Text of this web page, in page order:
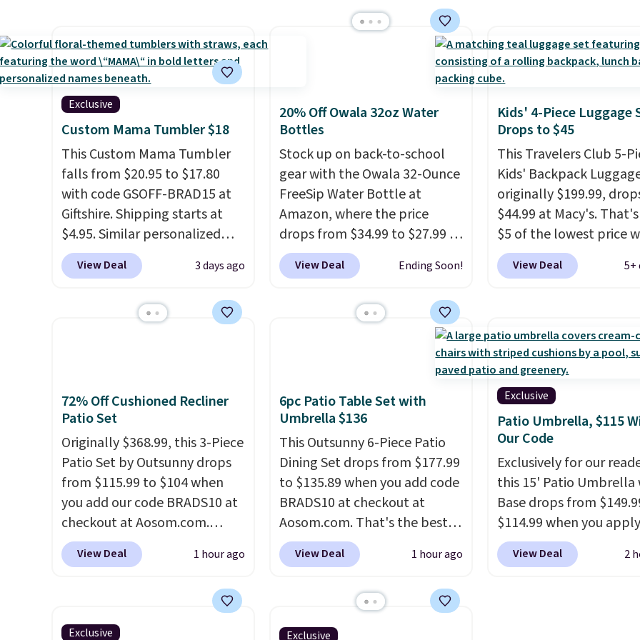
directly to the recipient.
Unused vouchers can be
returned for up to 14 days
after purchase. Get it while
availability lasts.
for hours. Shipping is free
when you spend $50, or it
Exclusive
Custom Mama Tumbler $18
This Custom Mama Tumbler
falls from $20.95 to $17.80
with code GSOFF-BRAD15 at
Giftshire. Shipping starts at
$4.95. Similar personalized
tumblers sell for $30-$45 at
other sites. It's rated 4.83 out
children's names and choose
View Deal 3 days ago
20% Off Owala 32oz Water
Bottles
Stock up on back-to-school
gear with the Owala 32-Ounce
FreeSip Water Bottle at
Amazon, where the price
drops from $34.99 to $27.99 in
select colors. We love that you
can grab so many different
Very Dark, Angel Food Cake,
Limeade, Shy Marshmallow,
Strawberry Fields, or Surf's
Edge. Shipping is free with
Prime or when you spend $35.
View Deal Ending Soon!
Kids' 4-Piece Luggage
Drops to $45
This Travelers Club 5-
Kids' Backpack
originally $199.99,
$44.99 at Macy's.
$5 of the lowest price
seen to date. We found
same sets selling at
your little one will
school and a sleepover.
Choose from two
Shipping is free when
in to a free Macy's
account. Otherwise, it
$10.95.
View Deal 5+
72% Off Cushioned Recliner
Patio Set
Originally $368.99, this 3-Piece
Patio Set by Outsunny drops
from $115.99 to $104 when
you add our code BRADS10 at
checkout at Aosom.com.
That's a remarkably low price
for a set like this. Target and
this exact set for over $250!
The coffee table has faux
View Deal 1 hour ago
6pc Patio Table Set with
Umbrella $136
This Outsunny 6-Piece Patio
Dining Set drops from $177.99
to $135.89 when you add code
BRADS10 at checkout at
Aosom.com. That's the best
price anywhere. Other major
stores have this exact
to $160 or $170. It comes with
four matching chairs, a 31.5"
View Deal 1 hour ago
Exclusive
Patio Umbrella, $115
Our Code
Exclusively for our
this 15' Patio Umbrella
Base drops from
$114.99 when you
code BPBU at Phi Villa. It
available in 11 colors
View Deal 2
Exclusive Exclusive